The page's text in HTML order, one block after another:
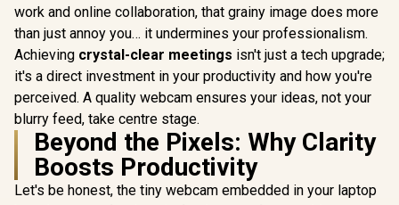
work and online collaboration, that grainy image does more
than just annoy you… it undermines your professionalism.
Achieving crystal-clear meetings isn't just a tech upgrade;
it's a direct investment in your productivity and how you're
perceived. A quality webcam ensures your ideas, not your
blurry feed, take centre stage.
Beyond the Pixels: Why Clarity
Boosts Productivity
Let's be honest, the tiny webcam embedded in your laptop